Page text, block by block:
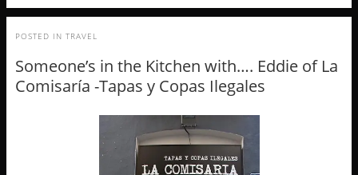
POSTED IN TRAVEL
Someone’s in the Kitchen with…. Eddie of La
Comisaría -Tapas y Copas Ilegales